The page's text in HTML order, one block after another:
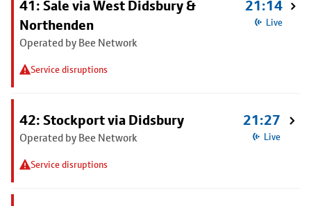
41: Sale via West Didsbury &
Northenden
Operated by Bee Network
Service disruptions
21:14
Live
42: Stockport via Didsbury
Operated by Bee Network
Service disruptions
21:27
Live